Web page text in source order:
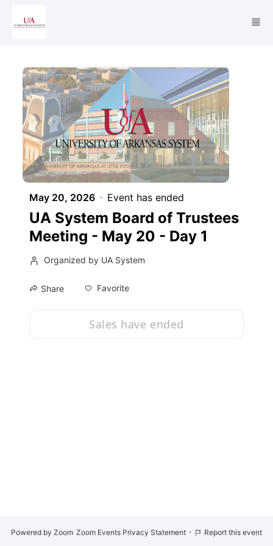
May 20, 2026 Event has ended
UA System Board of Trustees
Meeting - May 20 - Day 1
Organized by UA System
Share Favorite
Sales have ended
Powered by Zoom Zoom Events Privacy Statement · Report this event